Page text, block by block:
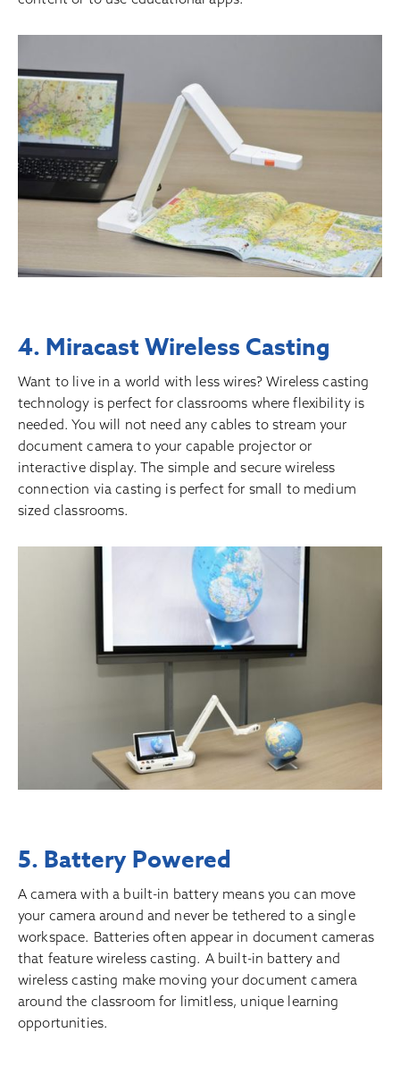
4. Miracast Wireless Casting
Want to live in a world with less wires? Wireless casting
technology is perfect for classrooms where flexibility is
needed. You will not need any cables to stream your
document camera to your capable projector or
interactive display. The simple and secure wireless
connection via casting is perfect for small to medium
sized classrooms.
5. Battery Powered
A camera with a built-in battery means you can move
your camera around and never be tethered to a single
workspace. Batteries often appear in document cameras
that feature wireless casting. A built-in battery and
wireless casting make moving your document camera
around the classroom for limitless, unique learning
opportunities.